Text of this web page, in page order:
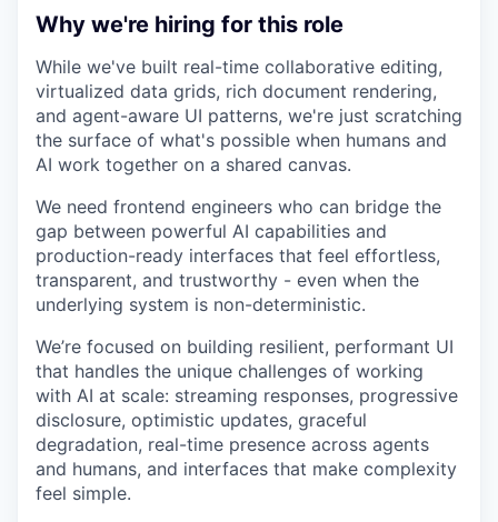
Why we're hiring for this role
While we've built real-time collaborative editing,
virtualized data grids, rich document rendering,
and agent-aware UI patterns, we're just scratching
the surface of what's possible when humans and
AI work together on a shared canvas.
We need frontend engineers who can bridge the
gap between powerful AI capabilities and
production-ready interfaces that feel effortless,
transparent, and trustworthy - even when the
underlying system is non-deterministic.
We’re focused on building resilient, performant UI
that handles the unique challenges of working
with AI at scale: streaming responses, progressive
disclosure, optimistic updates, graceful
degradation, real-time presence across agents
and humans, and interfaces that make complexity
feel simple.